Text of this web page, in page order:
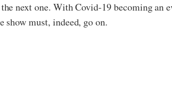
next one. With Covid-19 becoming an
show must, indeed, go on.